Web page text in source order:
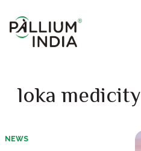
loka medicity
NEWS